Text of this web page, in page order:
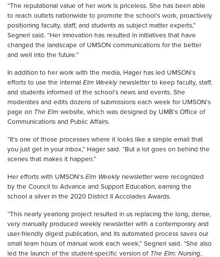
“The reputational value of her work is priceless. She has been able
to reach outlets nationwide to promote the school’s work, proactively
positioning faculty, staff, and students as subject matter experts,”
Segneri said. “Her innovation has resulted in initiatives that have
changed the landscape of UMSON communications for the better
and well into the future.”
In addition to her work with the media, Hager has led UMSON’s
efforts to use the internal Elm Weekly newsletter to keep faculty, staff,
and students informed of the school’s news and events. She
moderates and edits dozens of submissions each week for UMSON's
page on The Elm website, which was designed by UMB's Office of
Communications and Public Affairs.
“It’s one of those processes where it looks like a simple email that
you just get in your inbox,” Hager said. “But a lot goes on behind the
scenes that makes it happen.”
Her efforts with UMSON’s Elm Weekly newsletter were recognized
by the Council to Advance and Support Education, earning the
school a silver in the 2020 District II Accolades Awards.
“This nearly yearlong project resulted in us replacing the long, dense,
very manually produced weekly newsletter with a contemporary and
user-friendly digest publication, and its automated process saves our
small team hours of manual work each week,” Segneri said. “She also
led the launch of the student-specific version of The Elm: Nursing,